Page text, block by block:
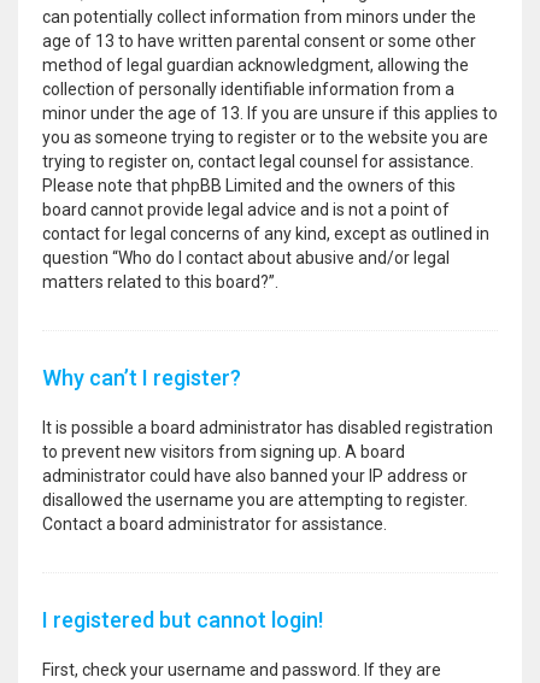
can potentially collect information from minors under the
age of 13 to have written parental consent or some other
method of legal guardian acknowledgment, allowing the
collection of personally identifiable information from a
minor under the age of 13. If you are unsure if this applies to
you as someone trying to register or to the website you are
trying to register on, contact legal counsel for assistance.
Please note that phpBB Limited and the owners of this
board cannot provide legal advice and is not a point of
contact for legal concerns of any kind, except as outlined in
question “Who do I contact about abusive and/or legal
matters related to this board?”.
Why can’t I register?
It is possible a board administrator has disabled registration
to prevent new visitors from signing up. A board
administrator could have also banned your IP address or
disallowed the username you are attempting to register.
Contact a board administrator for assistance.
I registered but cannot login!
First, check your username and password. If they are